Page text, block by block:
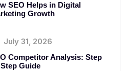
SEO Helps in Digital
Growth
July 31, 2026
Competitor Analysis: Step
Guide